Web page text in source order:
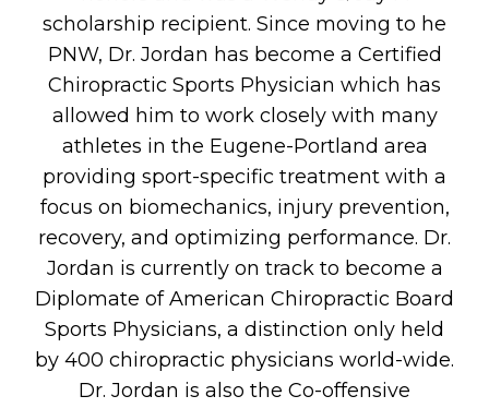
scholarship recipient. Since moving to he
PNW, Dr. Jordan has become a Certified
Chiropractic Sports Physician which has
allowed him to work closely with many
athletes in the Eugene-Portland area
providing sport-specific treatment with a
focus on biomechanics, injury prevention,
recovery, and optimizing performance. Dr.
Jordan is currently on track to become a
Diplomate of American Chiropractic Board
Sports Physicians, a distinction only held
by 400 chiropractic physicians world-wide.
Dr. Jordan is also the Co-offensive